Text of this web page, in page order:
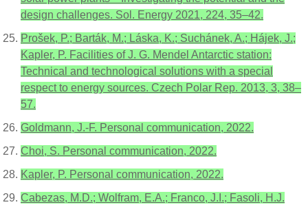
design challenges. Sol. Energy 2021, 224, 35–42.
Prošek, P.; Barták, M.; Láska, K.; Suchánek, A.; Hájek, J.;
Kapler, P. Facilities of J. G. Mendel Antarctic station:
Technical and technological solutions with a special
respect to energy sources. Czech Polar Rep. 2013, 3, 38–
57.
Goldmann, J.-F. Personal communication, 2022.
Choi, S. Personal communication, 2022.
Kapler, P. Personal communication, 2022.
Cabezas, M.D.; Wolfram, E.A.; Franco, J.I.; Fasoli, H.J.